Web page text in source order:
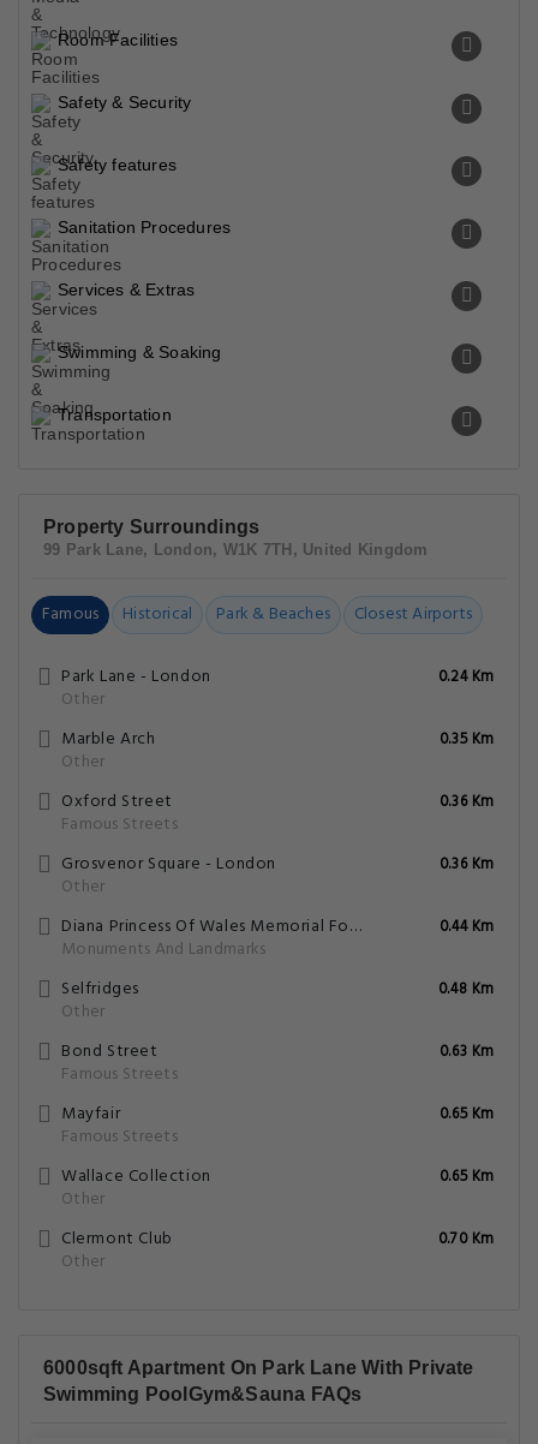
Room Facilities
Safety & Security
Safety features
Sanitation Procedures
Services & Extras
Swimming & Soaking
Transportation
Property Surroundings
99 Park Lane, London, W1K 7TH, United Kingdom
Famous Historical Park & Beaches Closest Airports
Park Lane - London
Other
0.24 Km
Marble Arch
Other
0.35 Km
Oxford Street
Famous Streets
0.36 Km
Grosvenor Square - London
Other
0.36 Km
Diana Princess Of Wales Memorial Fountain
Monuments And Landmarks
0.44 Km
Selfridges
Other
0.48 Km
Bond Street
Famous Streets
0.63 Km
Mayfair
Famous Streets
0.65 Km
Wallace Collection
Other
0.65 Km
Clermont Club
Other
0.70 Km
6000sqft Apartment On Park Lane With Private
Swimming PoolGym&Sauna FAQs